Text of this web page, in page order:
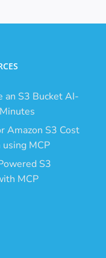
an S3 Bucket AI-
Amazon S3 Cost
MCP
S3
MCP